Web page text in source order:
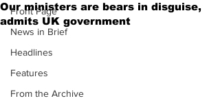
Front Page
News in Brief
Headlines
Features
From the Archive
Our ministers are bears in disguise,
admits UK government